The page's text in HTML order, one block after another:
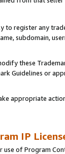
to register any
subdomain,
these
Guidelines or
appropriate
IP
use of Program